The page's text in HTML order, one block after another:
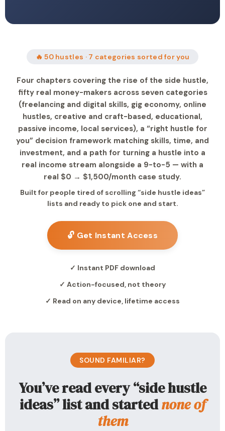
🔥 50 hustles · 7 categories sorted for you
Four chapters covering the rise of the side hustle,
fifty real money-makers across seven categories
(freelancing and digital skills, gig economy, online
hustles, creative and craft-based, educational,
passive income, local services), a “right hustle for
you” decision framework matching skills, time, and
investment, and a path for turning a hustle into a
real income stream alongside a 9-to-5 — with a
real $0 → $1,500/month case study.
Built for people tired of scrolling “side hustle ideas”
lists and ready to pick one and start.
🔓 Get Instant Access
✓ Instant PDF download
✓ Action-focused, not theory
✓ Read on any device, lifetime access
SOUND FAMILIAR?
You’ve read every “side hustle
ideas” list and startednone of
them